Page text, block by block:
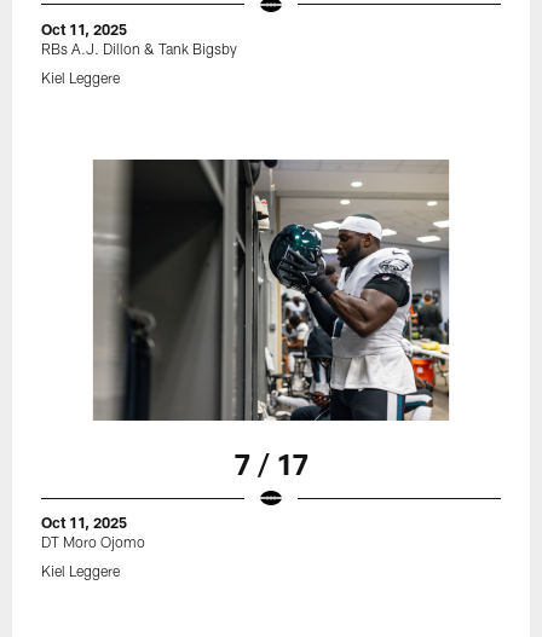
Oct 11, 2025
RBs A.J. Dillon & Tank Bigsby
Kiel Leggere
7 / 17
Oct 11, 2025
DT Moro Ojomo
Kiel Leggere